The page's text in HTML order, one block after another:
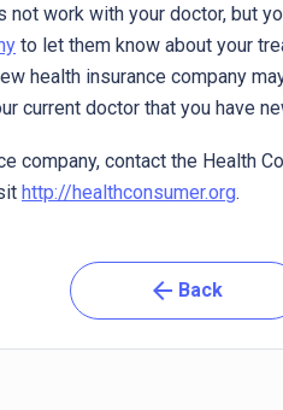
not work with your doctor, but
to let them know about your
health insurance company
current doctor that you have
company, contact the Health
http://healthconsumer.org.
arrow_back Back